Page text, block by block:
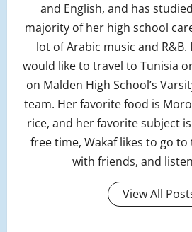
and English, and has
majority of her high school
lot of Arabic music and
would like to travel to Tunisia
on Malden High School’s
team. Her favorite food is
rice, and her favorite subject
free time, Wakaf likes to go
with friends, and
View All